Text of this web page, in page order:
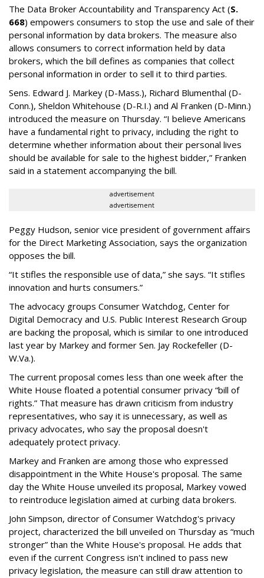
The Data Broker Accountability and Transparency Act (S.
668) empowers consumers to stop the use and sale of their
personal information by data brokers. The measure also
allows consumers to correct information held by data
brokers, which the bill defines as companies that collect
personal information in order to sell it to third parties.
Sens. Edward J. Markey (D-Mass.), Richard Blumenthal (D-
Conn.), Sheldon Whitehouse (D-R.I.) and Al Franken (D-Minn.)
introduced the measure on Thursday. “I believe Americans
have a fundamental right to privacy, including the right to
determine whether information about their personal lives
should be available for sale to the highest bidder,” Franken
said in a statement accompanying the bill.
advertisement
advertisement
Peggy Hudson, senior vice president of government affairs
for the Direct Marketing Association, says the organization
opposes the bill.
“It stifles the responsible use of data,” she says. “It stifles
innovation and hurts consumers.”
The advocacy groups Consumer Watchdog, Center for
Digital Democracy and U.S. Public Interest Research Group
are backing the proposal, which is similar to one introduced
last year by Markey and former Sen. Jay Rockefeller (D-
W.Va.).
The current proposal comes less than one week after the
White House floated a potential consumer privacy “bill of
rights.” That measure has drawn criticism from industry
representatives, who say it is unnecessary, as well as
privacy advocates, who say the proposal doesn't
adequately protect privacy.
Markey and Franken are among those who expressed
disappointment in the White House's proposal. The same
day the White House unveiled its proposal, Markey vowed
to reintroduce legislation aimed at curbing data brokers.
John Simpson, director of Consumer Watchdog's privacy
project, characterized the bill unveiled on Thursday as “much
stronger” than the White House's proposal. He adds that
even if the current Congress isn't inclined to pass new
privacy legislation, the measure can still draw attention to